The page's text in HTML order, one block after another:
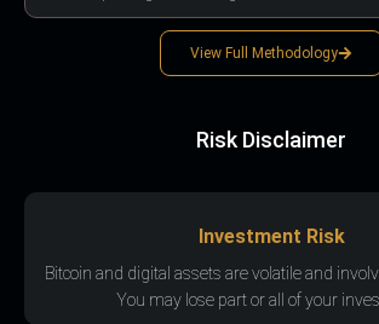
View Full Methodology
Risk Disclaimer
Investment Risk
Bitcoin and digital assets are volatile and
You may lose part or all of your